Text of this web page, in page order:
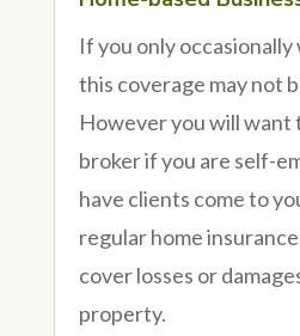
If you only
this coverage may not
However you will want
broker if you are self-
have clients come to
regular home
cover losses or
property.